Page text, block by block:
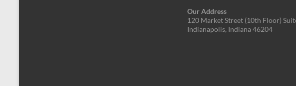
Our Address
120 Market Street (10th Floor)
Indianapolis, Indiana 46204